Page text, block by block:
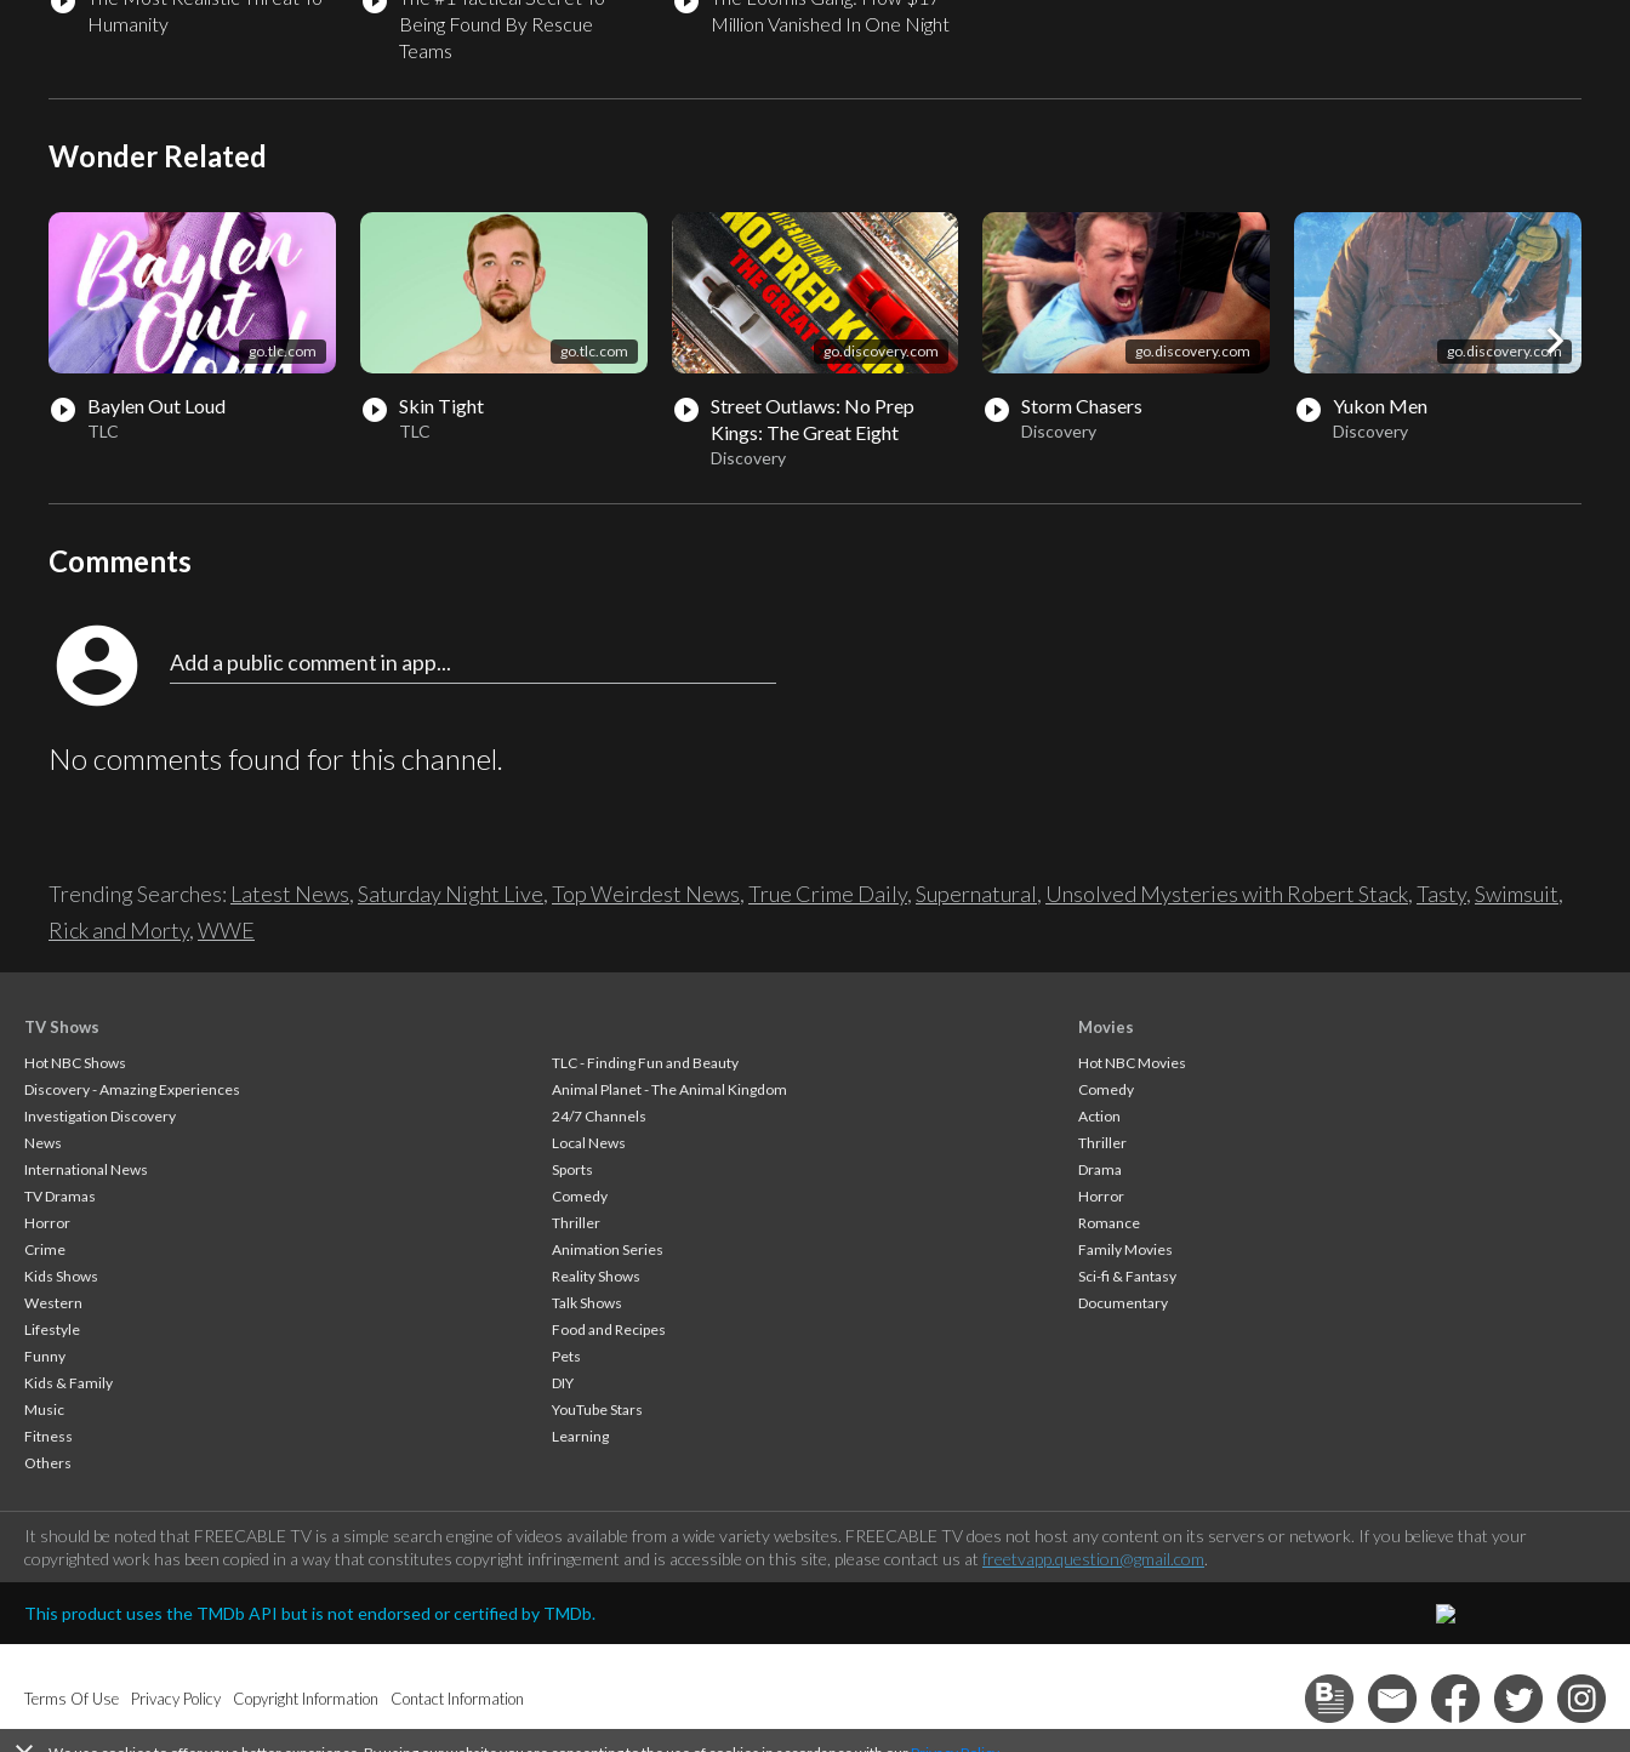
Humanity
Being Found By Rescue
Teams
Million Vanished In One Night
Wonder Related
go.tlc.com
play_circle_filled Baylen Out Loud
TLC
go.tlc.com
play_circle_filled Skin Tight
TLC
go.discovery.com
play_circle_filled Street Outlaws: No Prep
Kings: The Great Eight
Discovery
go.discovery.com
play_circle_filled Storm Chasers
Discovery
go.discovery.com
play_circle_filled Yukon Men
Discovery
chevron_right
Comments
account_circle Add a public comment in app...
No comments found for this channel.
Trending Searches: Latest News,Saturday Night Live,Top Weirdest News,True Crime Daily,Supernatural, Unsolved Mysteries with Robert Stack,Tasty,Swimsuit,
Rick and Morty,WWE
TV Shows
Hot NBC Shows
TLC - Finding Fun and Beauty
Discovery - Amazing Experiences
Animal Planet - The Animal Kingdom
Investigation Discovery
24/7 Channels
News
Local News
International News
Sports
TV Dramas
Comedy
Horror
Thriller
Crime
Animation Series
Kids Shows
Reality Shows
Western
Talk Shows
Lifestyle
Food and Recipes
Funny
Pets
Kids & Family
DIY
Music
YouTube Stars
Fitness
Learning
Others
Movies
Hot NBC Movies
Comedy
Action
Thriller
Drama
Horror
Romance
Family Movies
Sci-fi & Fantasy
Documentary
It should be noted that FREECABLE TV is a simple search engine of videos available from a wide variety websites. FREECABLE TV does not host any content on its servers or network. If you believe that your
copyrighted work has been copied in a way that constitutes copyright infringement and is accessible on this site, please contact us at freetvapp.question@gmail.com.
This product uses the TMDb API but is not endorsed or certified by TMDb.
Terms Of Use Privacy Policy Copyright Information Contact Information